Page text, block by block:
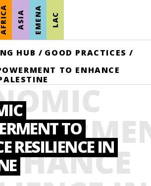
AFRICA ASIA EMENA LAC
HUB / GOOD PRACTICES /
TO ENHANCE
TO
RESILIENCE IN